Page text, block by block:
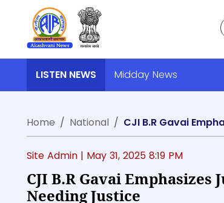
LISTEN NEWS
Midday News
Home
National CJI B.R Gavai
Site Admin | May 31, 2025 8:19 PM
CJI B.R Gavai Emphasizes
Needing Justice